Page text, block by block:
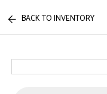
BACK TO INVENTORY